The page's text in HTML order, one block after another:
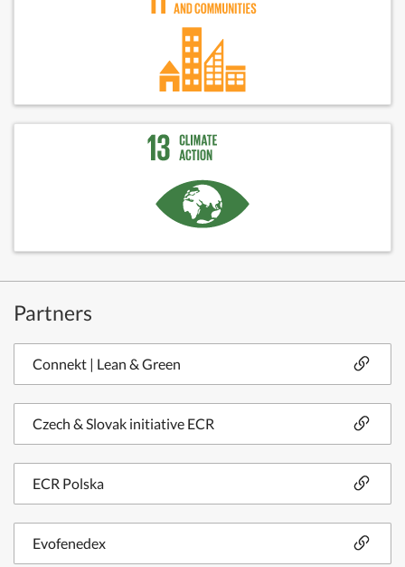
Partners
Connekt | Lean & Green
Czech & Slovak initiative ECR
ECR Polska
Evofenedex